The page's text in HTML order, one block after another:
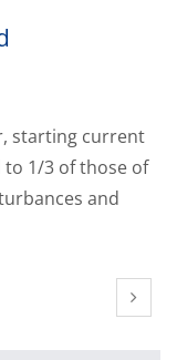
starting current
1/3 of those of
and